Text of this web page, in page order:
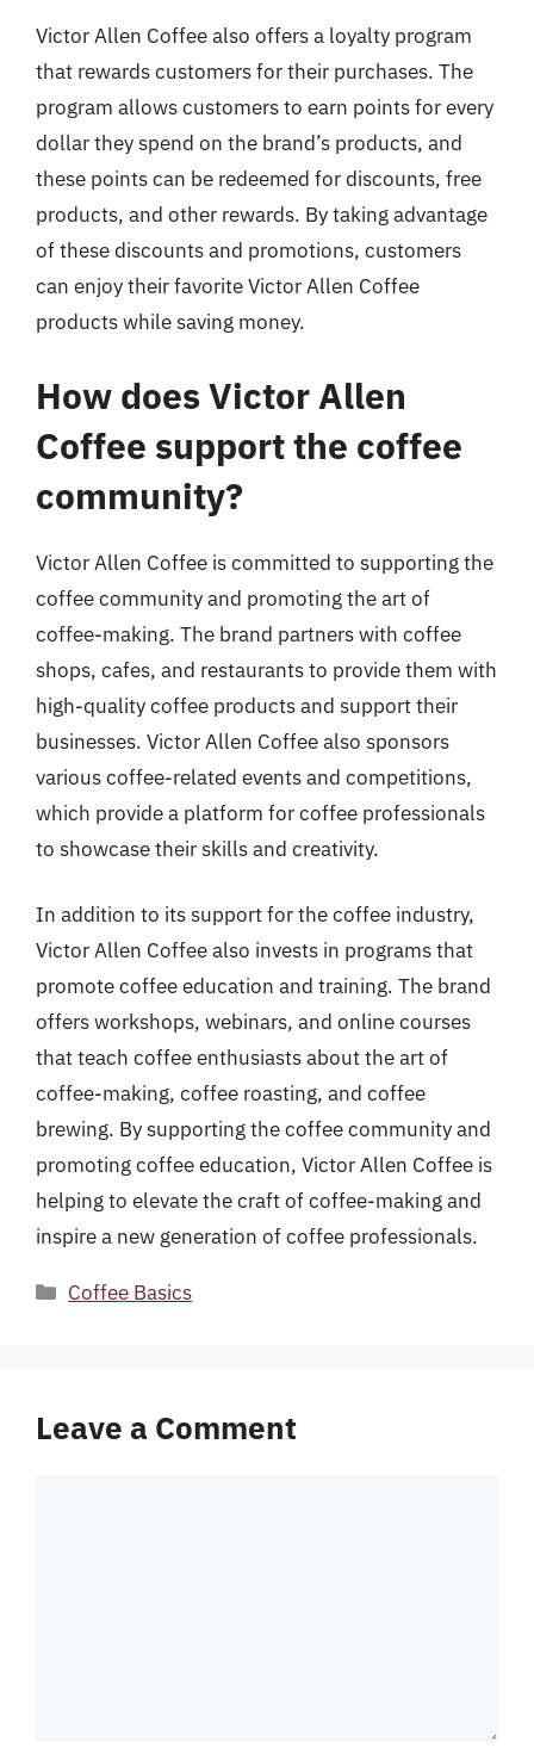
Victor Allen Coffee also offers a loyalty program
that rewards customers for their purchases. The
program allows customers to earn points for every
dollar they spend on the brand’s products, and
these points can be redeemed for discounts, free
products, and other rewards. By taking advantage
of these discounts and promotions, customers
can enjoy their favorite Victor Allen Coffee
products while saving money.
How does Victor Allen
Coffee support the coffee
community?
Victor Allen Coffee is committed to supporting the
coffee community and promoting the art of
coffee-making. The brand partners with coffee
shops, cafes, and restaurants to provide them with
high-quality coffee products and support their
businesses. Victor Allen Coffee also sponsors
various coffee-related events and competitions,
which provide a platform for coffee professionals
to showcase their skills and creativity.
In addition to its support for the coffee industry,
Victor Allen Coffee also invests in programs that
promote coffee education and training. The brand
offers workshops, webinars, and online courses
that teach coffee enthusiasts about the art of
coffee-making, coffee roasting, and coffee
brewing. By supporting the coffee community and
promoting coffee education, Victor Allen Coffee is
helping to elevate the craft of coffee-making and
inspire a new generation of coffee professionals.
Categories
Coffee Basics
Leave a Comment